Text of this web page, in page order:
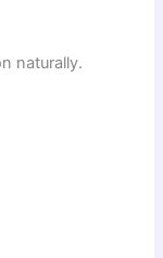
naturally.